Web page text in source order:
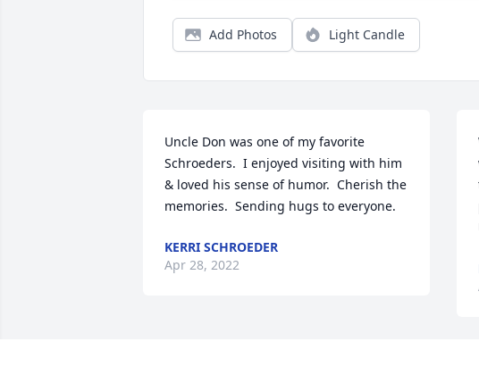
Add Photos Light Candle
Uncle Don was one of my favorite
Schroeders.  I enjoyed visiting with him
& loved his sense of humor.  Cherish the
memories.  Sending hugs to everyone.
KERRI SCHROEDER
Apr 28, 2022